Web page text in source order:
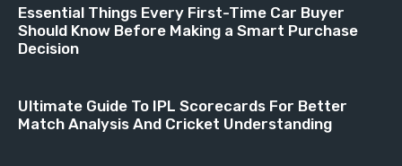
Essential Things Every First-Time Car Buyer
Should Know Before Making a Smart Purchase
Decision
Ultimate Guide To IPL Scorecards For Better
Match Analysis And Cricket Understanding